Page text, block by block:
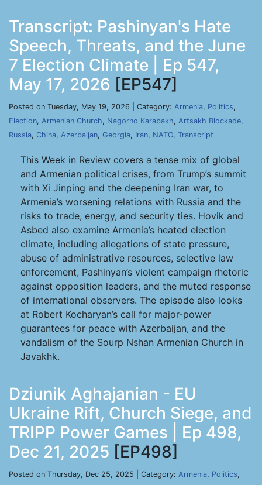
Transcript: Pashinyan's Hate
Speech, Threats, and the June
7 Election Climate | Ep 547,
May 17, 2026 [EP547]
Posted on Tuesday, May 19, 2026 | Category: Armenia, Politics,
Election, Armenian Church, Nagorno Karabakh, Artsakh Blockade,
Russia, China, Azerbaijan, Georgia, Iran, NATO, Transcript
This Week in Review covers a tense mix of global
and Armenian political crises, from Trump’s summit
with Xi Jinping and the deepening Iran war, to
Armenia’s worsening relations with Russia and the
risks to trade, energy, and security ties. Hovik and
Asbed also examine Armenia’s heated election
climate, including allegations of state pressure,
abuse of administrative resources, selective law
enforcement, Pashinyan’s violent campaign rhetoric
against opposition leaders, and the muted response
of international observers. The episode also looks
at Robert Kocharyan’s call for major-power
guarantees for peace with Azerbaijan, and the
vandalism of the Sourp Nshan Armenian Church in
Javakhk.
Dziunik Aghajanian - EU
Ukraine Rift, Church Siege, and
TRIPP Power Games | Ep 498,
Dec 21, 2025 [EP498]
Posted on Thursday, Dec 25, 2025 | Category: Armenia, Politics,